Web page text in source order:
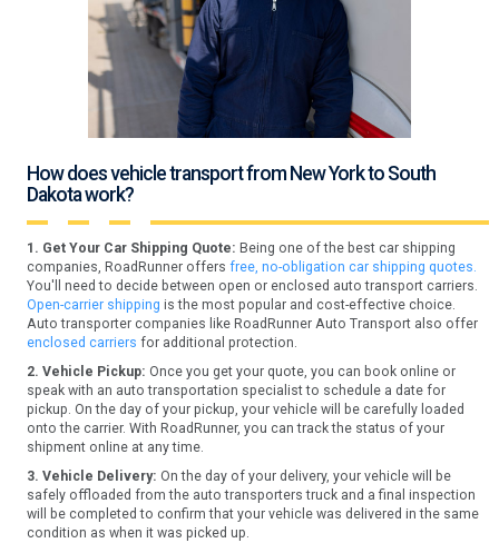
How does vehicle transport from New York to South
Dakota work?
1. Get Your Car Shipping Quote: Being one of the best car shipping
companies, RoadRunner offers free, no-obligation car shipping quotes.
You'll need to decide between open or enclosed auto transport carriers.
Open-carrier shipping is the most popular and cost-effective choice.
Auto transporter companies like RoadRunner Auto Transport also offer
enclosed carriers for additional protection.
2. Vehicle Pickup: Once you get your quote, you can book online or
speak with an auto transportation specialist to schedule a date for
pickup. On the day of your pickup, your vehicle will be carefully loaded
onto the carrier. With RoadRunner, you can track the status of your
shipment online at any time.
3. Vehicle Delivery: On the day of your delivery, your vehicle will be
safely offloaded from the auto transporters truck and a final inspection
will be completed to confirm that your vehicle was delivered in the same
condition as when it was picked up.